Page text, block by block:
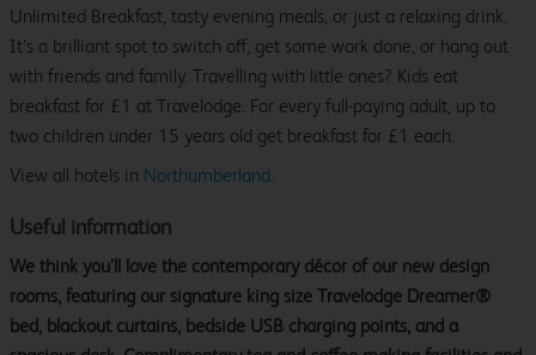
Unlimited Breakfast, tasty evening meals, or just a relaxing drink.
It’s a brilliant spot to switch off, get some work done, or hang out
with friends and family. Travelling with little ones? Kids eat
breakfast for £1 at Travelodge. For every full-paying adult, up to
two children under 15 years old get breakfast for £1 each.
View all hotels in Northumberland.
Useful information
We think you’ll love the contemporary décor of our new design
rooms, featuring our signature king size Travelodge Dreamer®
bed, blackout curtains, bedside USB charging points, and a